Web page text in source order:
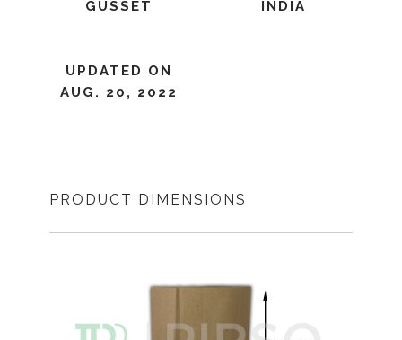
GUSSET INDIA
UPDATED ON
AUG. 20, 2022
PRODUCT DIMENSIONS